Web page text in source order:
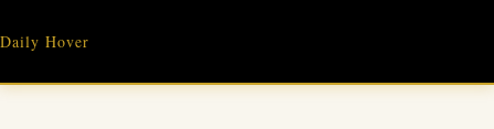
content
Daily Hover